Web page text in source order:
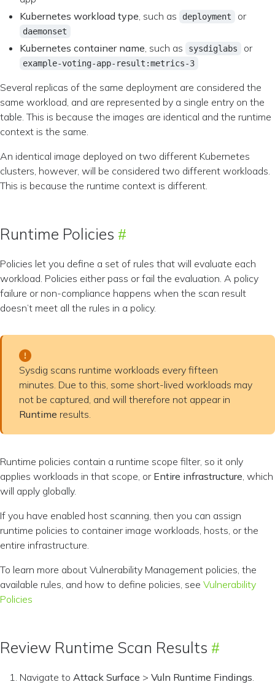
Kubernetes workload type, such as deployment or
daemonset
Kubernetes container name, such as sysdiglabs or
example-voting-app-result:metrics-3
Several replicas of the same deployment are considered the
same workload, and are represented by a single entry on the
table. This is because the images are identical and the runtime
context is the same.
An identical image deployed on two different Kubernetes
clusters, however, will be considered two different workloads.
This is because the runtime context is different.
Runtime Policies
Policies let you define a set of rules that will evaluate each
workload. Policies either pass or fail the evaluation. A policy
failure or non-compliance happens when the scan result
doesn’t meet all the rules in a policy.
Sysdig scans runtime workloads every fifteen
minutes. Due to this, some short-lived workloads may
not be captured, and will therefore not appear in
Runtime results.
Runtime policies contain a runtime scope filter, so it only
applies workloads in that scope, or Entire infrastructure, which
will apply globally.
If you have enabled host scanning, then you can assign
runtime policies to container image workloads, hosts, or the
entire infrastructure.
To learn more about Vulnerability Management policies, the
available rules, and how to define policies, see Vulnerability
Policies
Review Runtime Scan Results
Navigate to Attack Surface > Vuln Runtime Findings.